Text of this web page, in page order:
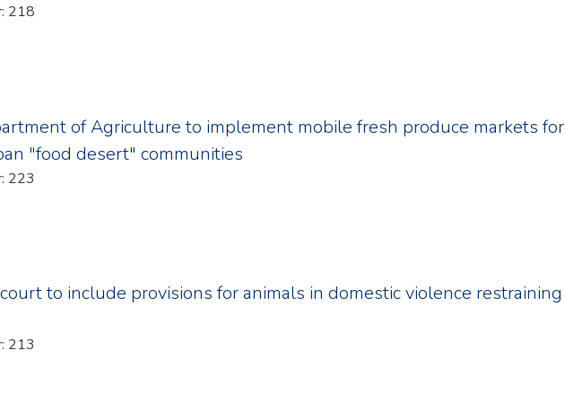
Year: 2011; Chapter: 218
of Agriculture to implement mobile fresh produce markets for
"food desert" communities
Year: 2011; Chapter: 223
to include provisions for animals in domestic violence restraining
Year: 2011; Chapter: 213